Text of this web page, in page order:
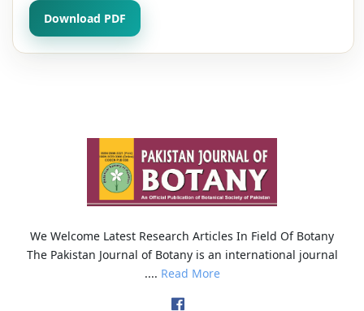
Download PDF
We Welcome Latest Research Articles In Field Of Botany
The Pakistan Journal of Botany is an international journal
.... Read More